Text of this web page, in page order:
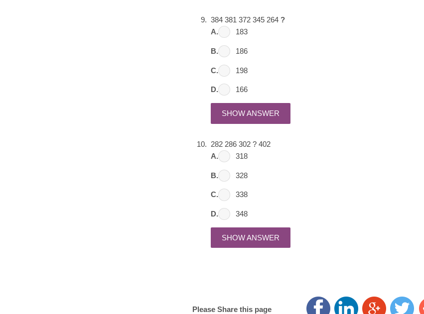
384 381 372 345 264 ?
A.
183
B. 186
C. 198
D. 166
SHOW ANSWER
282 286 302 ? 402
A.
318
B. 328
C. 338
D. 348
SHOW ANSWER
Please Share this page